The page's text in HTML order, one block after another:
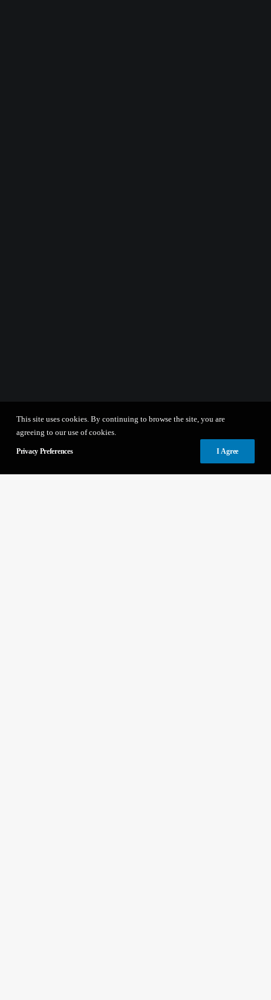
This site uses cookies. By continuing to browse the site, you are
agreeing to our use of cookies.
Privacy Preferences I Agree